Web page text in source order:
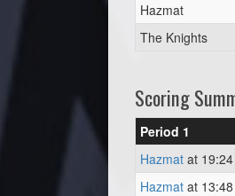
Hazmat
The Knights
Scoring
Period 1
Hazmat at
Hazmat at